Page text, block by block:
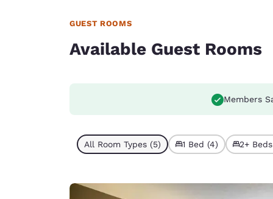
GUEST ROOMS
Available Guest Rooms
Members
All Room Types (5) 1 Bed (4) 2+